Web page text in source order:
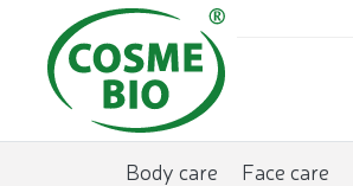
Body care Face care